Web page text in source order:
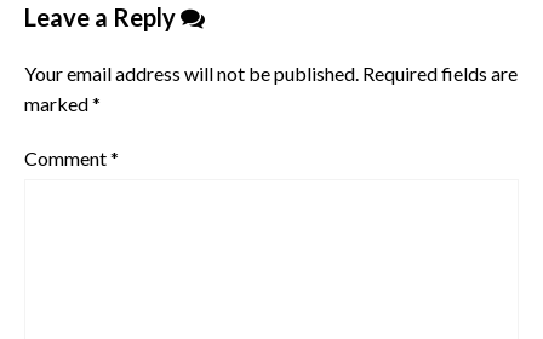
Leave a Reply
Your email address will not be published. Required fields are
marked*
Comment*